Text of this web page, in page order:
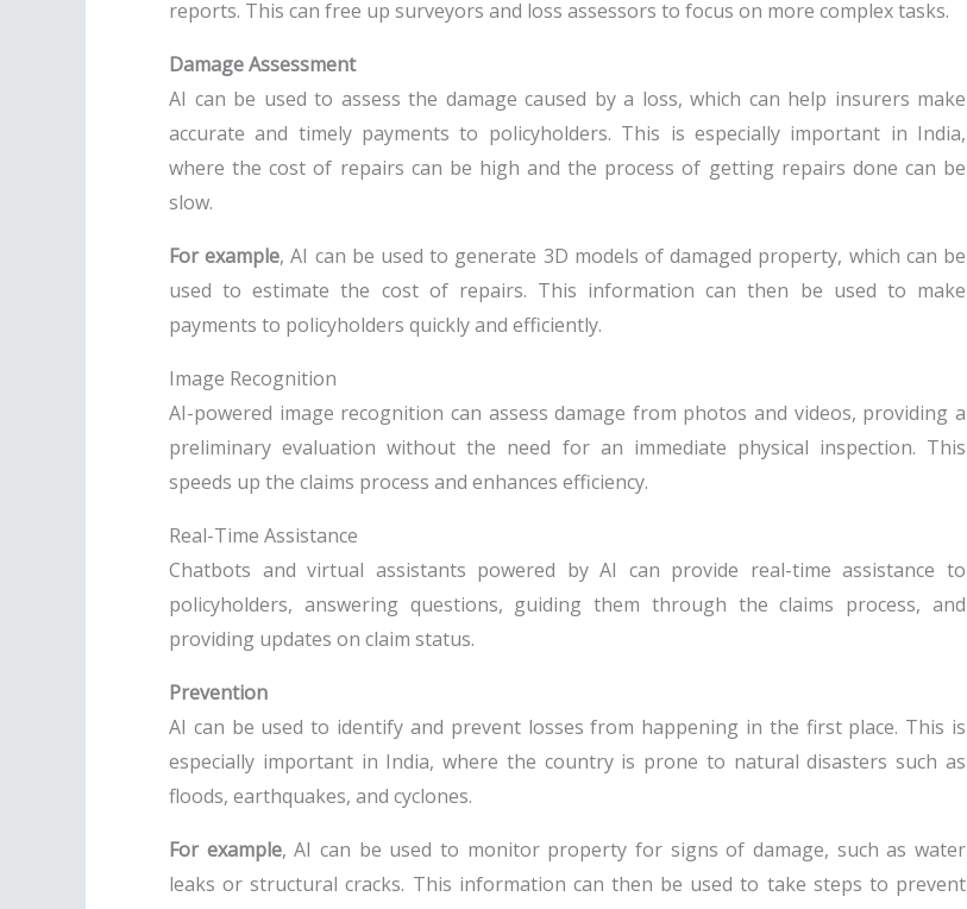
reports. This can free up surveyors and loss assessors to focus on more complex tasks.
Damage Assessment
AI can be used to assess the damage caused by a loss, which can help insurers make
accurate and timely payments to policyholders. This is especially important in India,
where the cost of repairs can be high and the process of getting repairs done can be
slow.
For example, AI can be used to generate 3D models of damaged property, which can be
used to estimate the cost of repairs. This information can then be used to make
payments to policyholders quickly and efficiently.
Image Recognition
AI-powered image recognition can assess damage from photos and videos, providing a
preliminary evaluation without the need for an immediate physical inspection. This
speeds up the claims process and enhances efficiency.
Real-Time Assistance
Chatbots and virtual assistants powered by AI can provide real-time assistance to
policyholders, answering questions, guiding them through the claims process, and
providing updates on claim status.
Prevention
AI can be used to identify and prevent losses from happening in the first place. This is
especially important in India, where the country is prone to natural disasters such as
floods, earthquakes, and cyclones.
For example, AI can be used to monitor property for signs of damage, such as water
leaks or structural cracks. This information can then be used to take steps to prevent